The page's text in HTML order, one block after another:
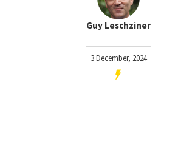
Guy Leschziner
3 December, 2024